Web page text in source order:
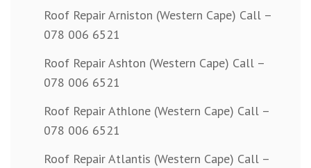
Roof Repair Arniston (Western Cape) Call –
078 006 6521
Roof Repair Ashton (Western Cape) Call –
078 006 6521
Roof Repair Athlone (Western Cape) Call –
078 006 6521
Roof Repair Atlantis (Western Cape) Call –